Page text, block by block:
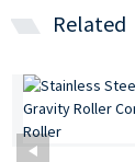
Related